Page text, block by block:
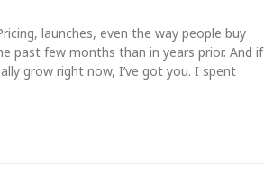
launches, even the way people buy
past few months than in years prior. And if
grow right now, I’ve got you. I spent